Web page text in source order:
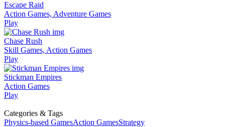
Escape Raid
Action Games, Adventure Games
Play
Chase Rush
Skill Games, Action Games
Play
Stickman Empires
Action Games
Play
Categories & Tags
Physics-based GamesAction GamesStrategy